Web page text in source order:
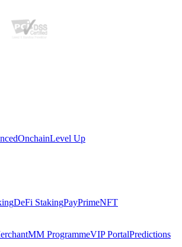
OnchainLevel Up
DeFi StakingPayPrimeNFT
MM ProgrammeVIP PortalPredictions